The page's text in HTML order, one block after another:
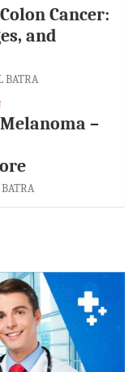
Cancer:
and
BATRA
–